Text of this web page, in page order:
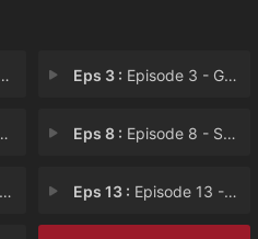
Eps 3 : Episode 3 - Golden Beans
Eps 8 : Episode 8 - Spectrum Slam
Eps 13 : Episode 13 - Markumentary